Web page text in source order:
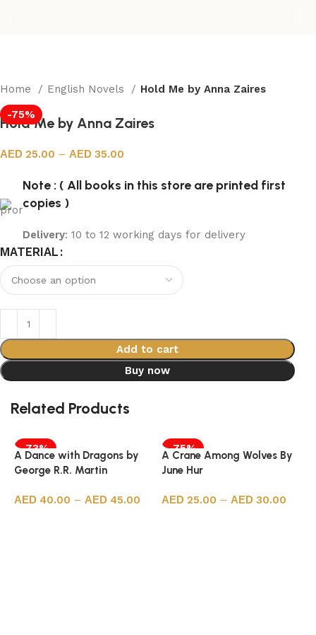
Home English Novels
Hold Me by Anna Zaires
-75%
Hold Me by Anna Zaires
25.00 – 35.00
Note : ( All books in this store are printed first
copies )
Delivery: 10 to 12 working days for delivery
MATERIAL
Add to cart
Buy now
Related Products
-73%
A Dance with Dragons by
George R.R. Martin
40.00 – 45.00
-75%
A Crane Among Wolves By
June Hur
25.00 – 30.00